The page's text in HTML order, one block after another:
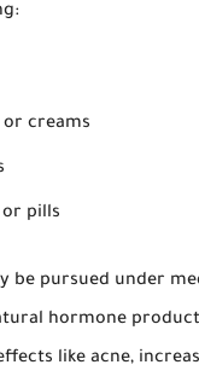
or creams
pills
be pursued under
hormone
like acne,